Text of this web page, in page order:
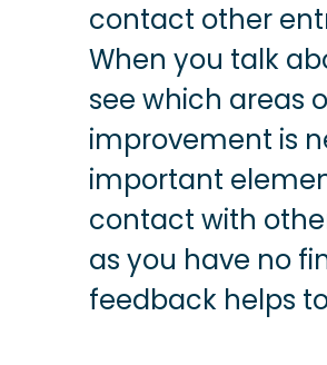
contact other
When you talk
see which areas
improvement is
important
contact with
as you have no
feedback helps